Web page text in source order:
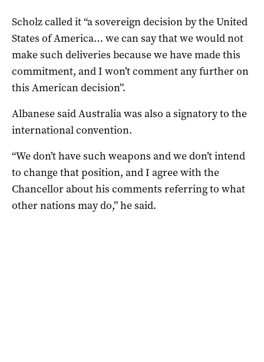
Scholz called it “a sovereign decision by the United
States of America… we can say that we would not
make such deliveries because we have made this
commitment, and I won’t comment any further on
this American decision”.
Albanese said Australia was also a signatory to the
international convention.
“We don’t have such weapons and we don’t intend
to change that position, and I agree with the
Chancellor about his comments referring to what
other nations may do,” he said.